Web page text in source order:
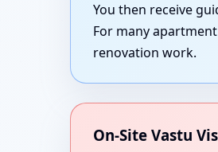
You then receive
For many
renovation work.
On-Site Vastu